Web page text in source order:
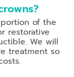
of the
restorative
We will
treatment so